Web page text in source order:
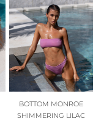
BOTTOM MONROE
SHIMMERING LILAC